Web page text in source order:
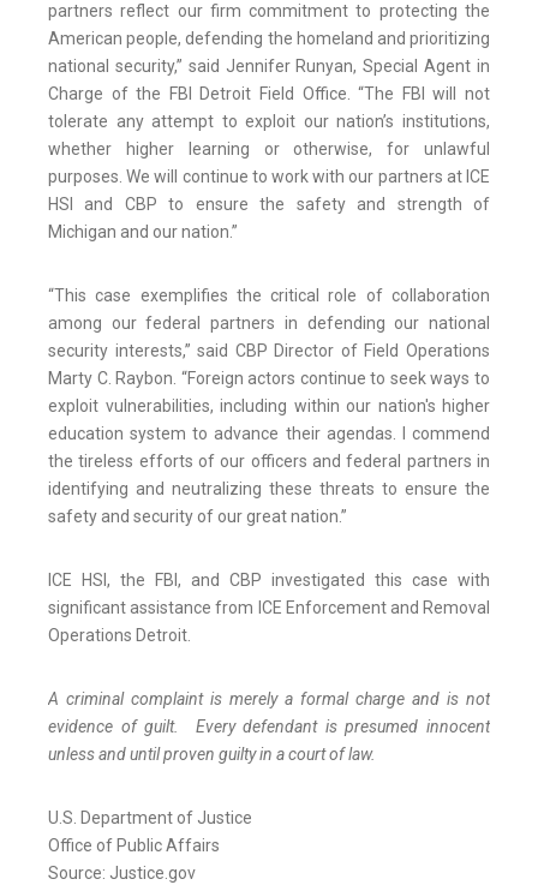
partners reflect our firm commitment to protecting the
American people, defending the homeland and prioritizing
national security,” said Jennifer Runyan, Special Agent in
Charge of the FBI Detroit Field Office. “The FBI will not
tolerate any attempt to exploit our nation’s institutions,
whether higher learning or otherwise, for unlawful
purposes. We will continue to work with our partners at ICE
HSI and CBP to ensure the safety and strength of
Michigan and our nation.”
“This case exemplifies the critical role of collaboration
among our federal partners in defending our national
security interests,” said CBP Director of Field Operations
Marty C. Raybon. “Foreign actors continue to seek ways to
exploit vulnerabilities, including within our nation's higher
education system to advance their agendas. I commend
the tireless efforts of our officers and federal partners in
identifying and neutralizing these threats to ensure the
safety and security of our great nation.”
ICE HSI, the FBI, and CBP investigated this case with
significant assistance from ICE Enforcement and Removal
Operations Detroit.
A criminal complaint is merely a formal charge and is not
evidence of guilt. Every defendant is presumed innocent
unless and until proven guilty in a court of law.
U.S. Department of Justice
Office of Public Affairs
Source: Justice.gov